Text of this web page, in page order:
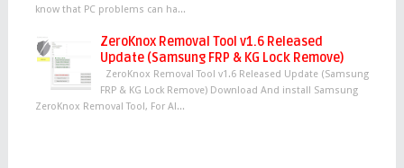
know that PC problems can ha...
ZeroKnox Removal Tool v1.6 Released
Update (Samsung FRP & KG Lock Remove)
ZeroKnox Removal Tool v1.6 Released Update (Samsung
FRP & KG Lock Remove) Download And install Samsung
ZeroKnox Removal Tool, For Al...